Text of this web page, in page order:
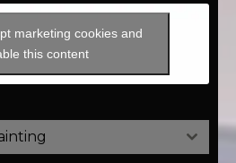
marketing cookies and
this content